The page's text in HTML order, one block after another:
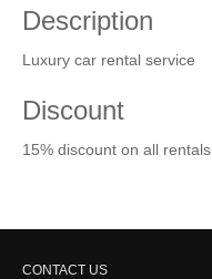
Description
Luxury car rental service
Discount
15% discount on all rentals
CONTACT US